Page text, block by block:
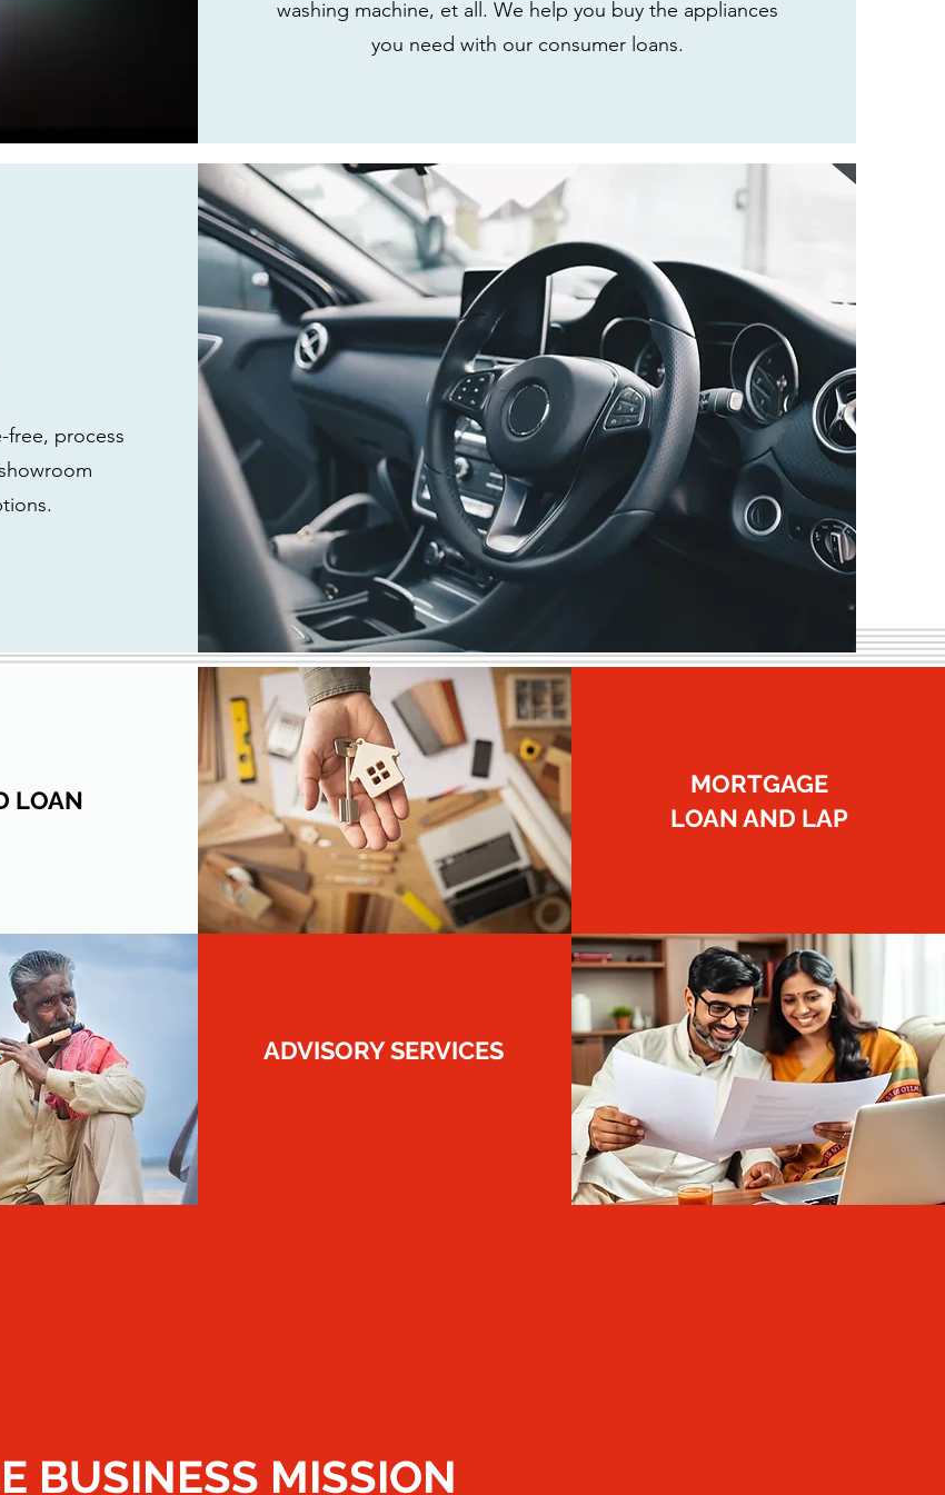
washing machine, et all. We help you buy the appliances
you need with our consumer loans.
free, process
LOAN
MORTGAGE
LOAN AND LAP
BUSINESS MISSION
​ADVISORY SERVICES